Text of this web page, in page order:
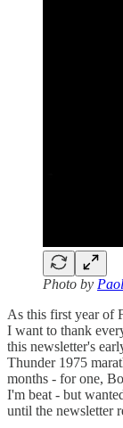
Photo by
As this first year of
I want to thank
this newsletter's
Thunder 1975
months - for one,
I'm beat - but
until the newsletter